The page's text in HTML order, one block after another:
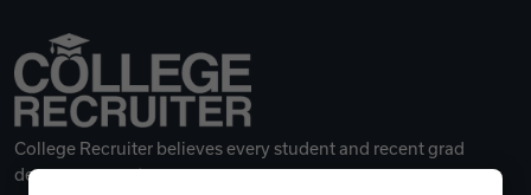
College Recruiter believes every student and recent grad
deserves a great career.